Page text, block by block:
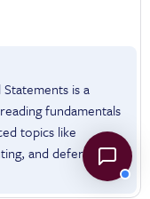
is a
fundamentals
topics like
and deferred